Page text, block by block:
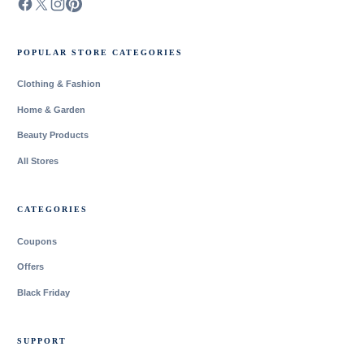
POPULAR STORE CATEGORIES
Clothing & Fashion
Home & Garden
Beauty Products
All Stores
CATEGORIES
Coupons
Offers
Black Friday
SUPPORT